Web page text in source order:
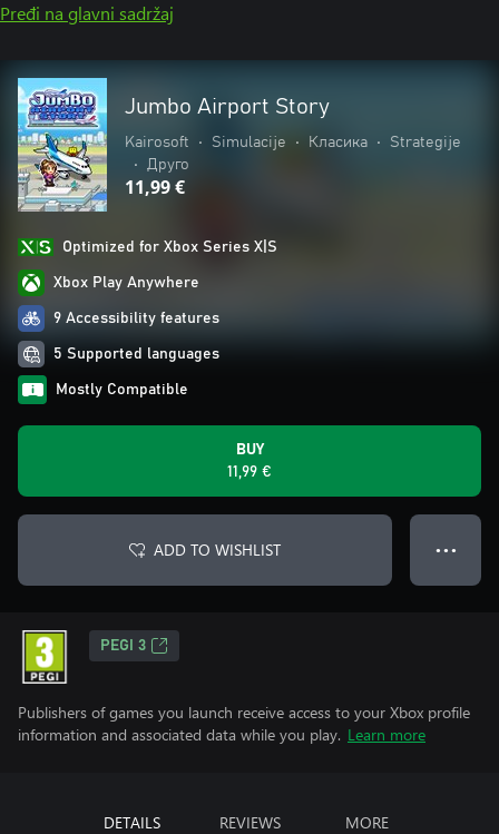
Pređi na glavni sadržaj
Jumbo Airport Story
Kairosoft • Simulacije • Класика •
Strategije
•
Друго
11,99 €
Optimized for Xbox Series X|S
Xbox Play Anywhere
9 Accessibility features
5 Supported languages
Mostly Compatible
BUY
11,99 €
ADD TO WISHLIST ● ● ●
PEGI 3
Publishers of games you launch receive access to your Xbox profile
information and associated data while you play. Learn more
DETAILS REVIEWS MORE